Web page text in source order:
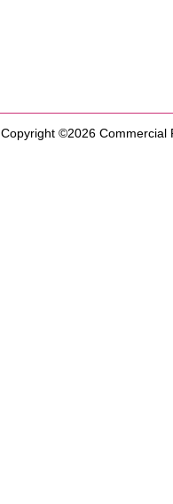
Copyright ©2026 Commercial